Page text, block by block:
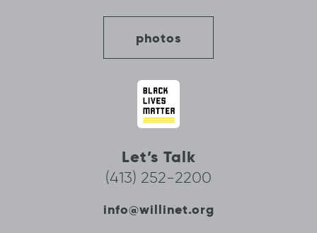
photos
Let’s Talk
(413) 252-2200
info@willinet.org